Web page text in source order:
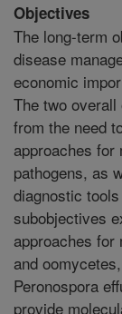
Objectives
The long-term
disease
economic
The two
from the need
approaches for
pathogens, as
diagnostic
subobjectives
approaches for
and
Peronospora
provide